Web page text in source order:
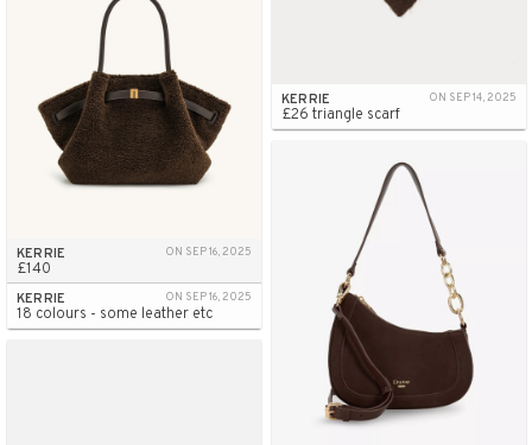
KERRIE ON SEP 14, 2025
£26 triangle scarf
KERRIE ON SEP 16, 2025
£140
KERRIE ON SEP 16, 2025
18 colours - some leather etc